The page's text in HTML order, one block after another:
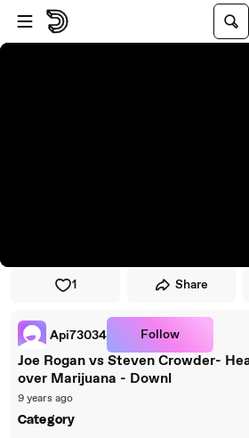
Skip to player
Skip to main content
1 Share
Api73034 Follow
Joe Rogan vs Steven Crowder-
over Marijuana - Downl
9 years ago
Category